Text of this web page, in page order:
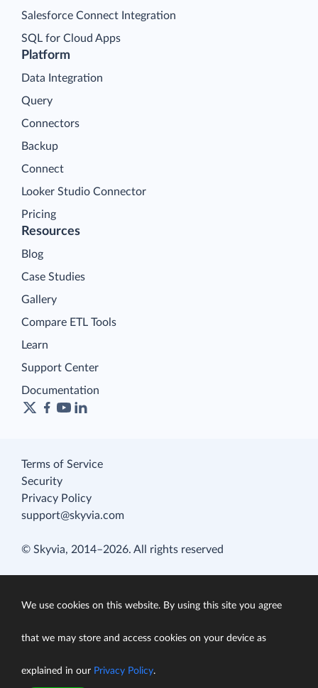
Platform
Data Integration
Query
Connectors
Backup
Connect
Looker Studio Connector
Pricing
Salesforce Connect Integration
SQL for Cloud Apps
Resources
Blog
Case Studies
Gallery
Compare ETL Tools
Learn
Support Center
Documentation
Terms of Service
Security
Privacy Policy
support@skyvia.com
© Skyvia, 2014–2026. All rights reserved
We use cookies on this website. By using this site you agree
that we may store and access cookies on your device as
explained in our Privacy Policy.